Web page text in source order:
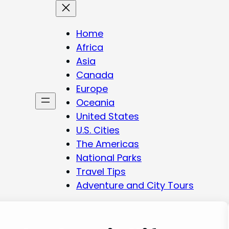
Home
Africa
Asia
Canada
Europe
Oceania
United States
U.S. Cities
The Americas
National Parks
Travel Tips
Adventure and City Tours